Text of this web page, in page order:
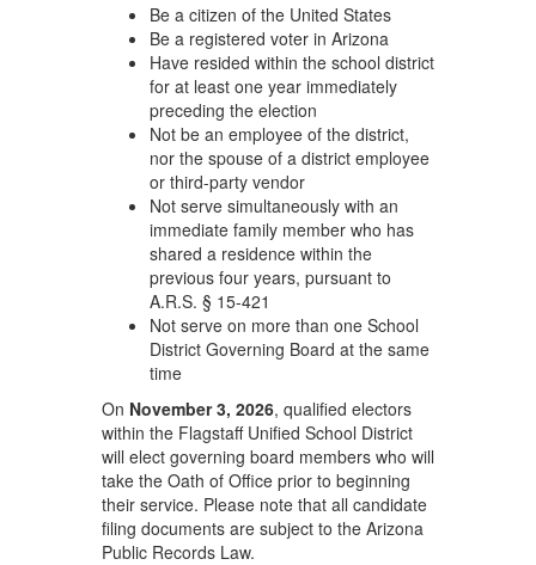
Be a citizen of the United States
Be a registered voter in Arizona
Have resided within the school district
for at least one year immediately
preceding the election
Not be an employee of the district,
nor the spouse of a district employee
or third-party vendor
Not serve simultaneously with an
immediate family member who has
shared a residence within the
previous four years, pursuant to
A.R.S. § 15-421
Not serve on more than one School
District Governing Board at the same
time
On November 3, 2026, qualified electors
within the Flagstaff Unified School District
will elect governing board members who will
take the Oath of Office prior to beginning
their service. Please note that all candidate
filing documents are subject to the Arizona
Public Records Law.